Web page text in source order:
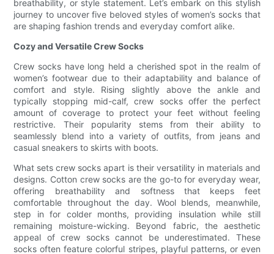
breathability, or style statement. Let’s embark on this stylish
journey to uncover five beloved styles of women’s socks that
are shaping fashion trends and everyday comfort alike.
Cozy and Versatile Crew Socks
Crew socks have long held a cherished spot in the realm of
women’s footwear due to their adaptability and balance of
comfort and style. Rising slightly above the ankle and
typically stopping mid-calf, crew socks offer the perfect
amount of coverage to protect your feet without feeling
restrictive. Their popularity stems from their ability to
seamlessly blend into a variety of outfits, from jeans and
casual sneakers to skirts with boots.
What sets crew socks apart is their versatility in materials and
designs. Cotton crew socks are the go-to for everyday wear,
offering breathability and softness that keeps feet
comfortable throughout the day. Wool blends, meanwhile,
step in for colder months, providing insulation while still
remaining moisture-wicking. Beyond fabric, the aesthetic
appeal of crew socks cannot be underestimated. These
socks often feature colorful stripes, playful patterns, or even